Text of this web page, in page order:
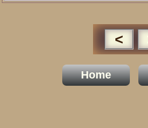
<
Home